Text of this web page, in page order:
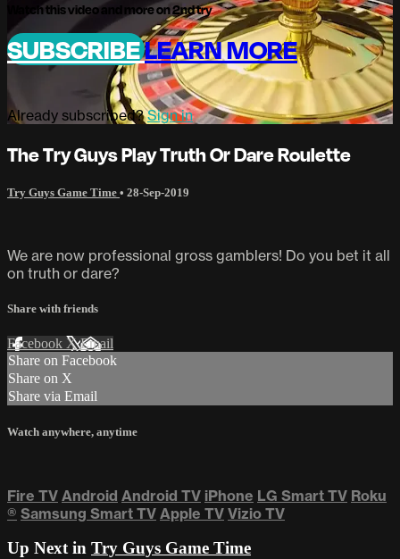
Watch this video and more on 2nd try
SUBSCRIBELEARN MORE
Already subscribed?Sign in
The Try Guys Play Truth Or Dare Roulette
Try Guys Game Time • 28-Sep-2019
We are now professional gross gamblers! Do you bet it all
on truth or dare?
Share with friends
Facebook XEmail
Share on Facebook
Share on X
Share via Email
Watch anywhere, anytime
Fire TV Android Android TV iPhone LG Smart TV Roku
® Samsung Smart TV Apple TV Vizio TV
Up Next in Try Guys Game Time